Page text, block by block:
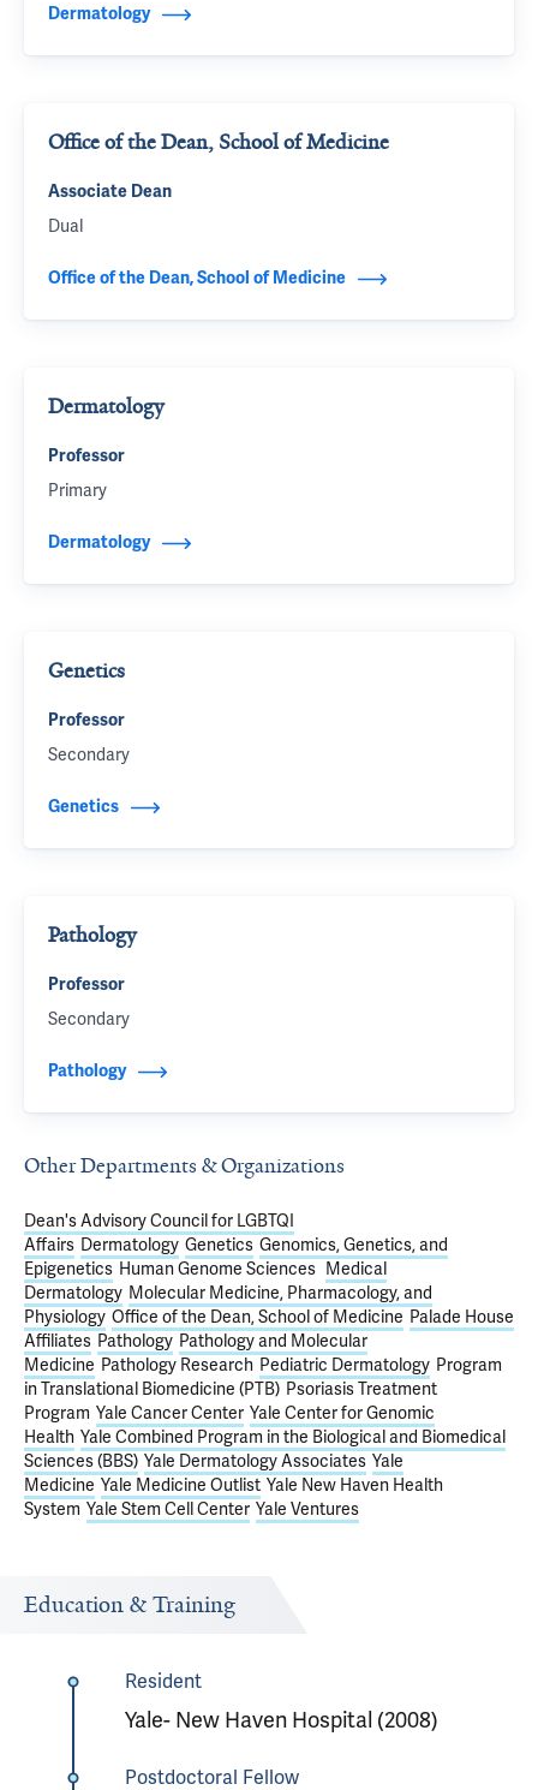
Dermatology
Office of the Dean, School of Medicine
Associate Dean
Dual
Office of the Dean, School of Medicine
Dermatology
Professor
Primary
Dermatology
Genetics
Professor
Secondary
Genetics
Pathology
Professor
Secondary
Pathology
Other Departments & Organizations
Dean's Advisory Council for LGBTQI
Affairs Dermatology Genetics Genomics, Genetics, and
Epigenetics Human Genome Sciences Medical
Dermatology Molecular Medicine, Pharmacology, and
Physiology Office of the Dean, School of Medicine Palade House
Affiliates Pathology Pathology and Molecular
Medicine Pathology Research Pediatric Dermatology Program
in Translational Biomedicine (PTB) Psoriasis Treatment
Program Yale Cancer Center Yale Center for Genomic
Health Yale Combined Program in the Biological and Biomedical
Sciences (BBS) Yale Dermatology Associates Yale
Medicine Yale Medicine Outlist Yale New Haven Health
System Yale Stem Cell Center Yale Ventures
Education & Training
Resident
Yale- New Haven Hospital (2008)
Postdoctoral Fellow